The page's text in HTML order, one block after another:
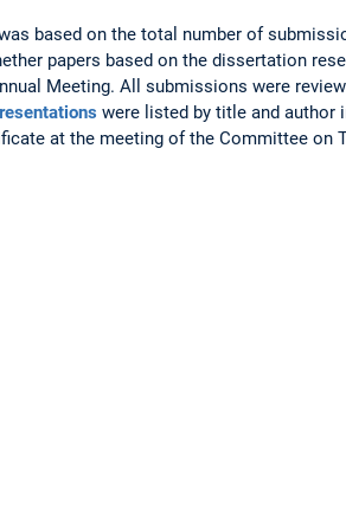
based on the total number of
papers based on the dissertation
Meeting. All submissions were
were listed by title and author
at the meeting of the Committee on